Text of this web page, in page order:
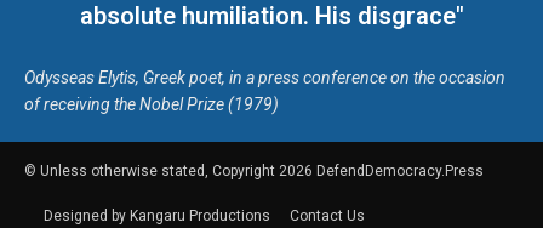
absolute humiliation. His disgrace"
Odysseas Elytis, Greek poet, in a press conference on the occasion
of receiving the Nobel Prize (1979)
© Unless otherwise stated, Copyright 2026 DefendDemocracy.Press
Designed by Kangaru Productions Contact Us